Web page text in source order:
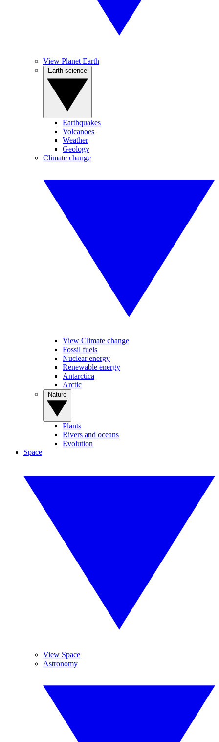
View Planet Earth
Earthquakes
Volcanoes
Weather
Geology
Climate change
View Climate change
Fossil fuels
Nuclear energy
Renewable energy
Antarctica
Arctic
Plants
Rivers and oceans
Evolution
Space
View Space
Astronomy